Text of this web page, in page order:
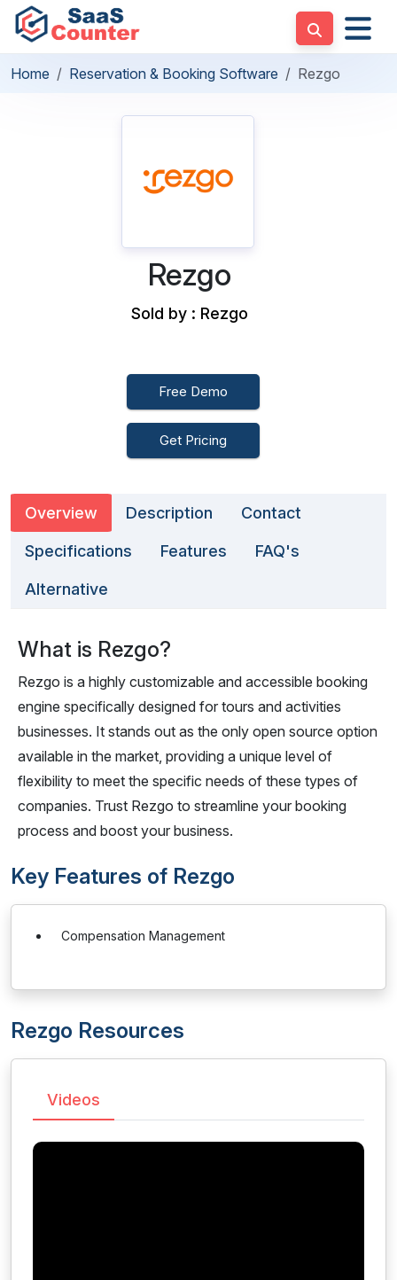
Home Reservation & Booking Software Rezgo
Rezgo
Sold by : Rezgo
Free Demo
Get Pricing
Overview Description Contact
Specifications Features FAQ's
Alternative
What is Rezgo?
Rezgo is a highly customizable and accessible booking
engine specifically designed for tours and activities
businesses. It stands out as the only open source option
available in the market, providing a unique level of
flexibility to meet the specific needs of these types of
companies. Trust Rezgo to streamline your booking
process and boost your business.
Key Features of Rezgo
Compensation Management
Rezgo Resources
Videos